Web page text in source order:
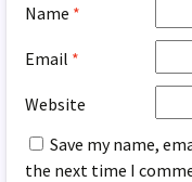
Name *
Email *
Website
Save my name,
the next time I